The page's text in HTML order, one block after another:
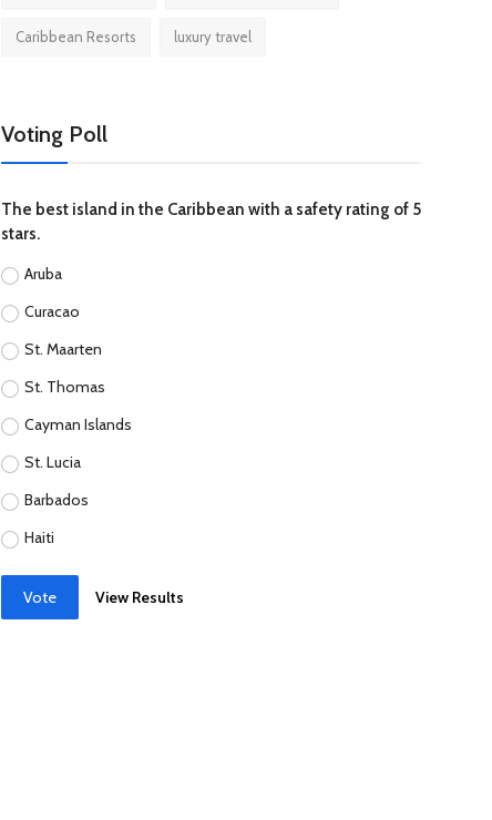
Caribbean Resorts luxury travel
Voting Poll
The best island in the Caribbean with a safety rating of 5
stars.
Aruba
Curacao
St. Maarten
St. Thomas
Cayman Islands
St. Lucia
Barbados
Haiti
Vote View Results